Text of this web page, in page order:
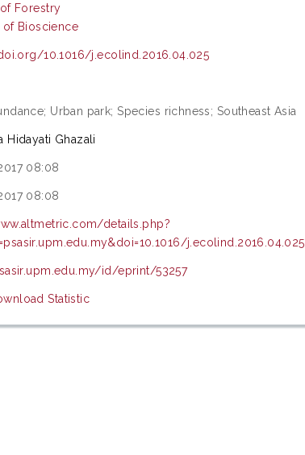
Forestry
of Bioscience
10.1016/j.ecolind.2016.04.025
Urban park; Species richness; Southeast Asia
Hidayati Ghazali
08:08
08:08
details.php?
j.ecolind.2016.04.025
id/eprint/53257
Statistic